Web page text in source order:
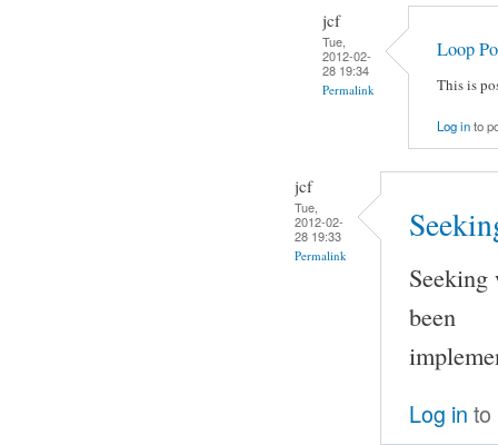
jcf
Tue,
2012-02-
28 19:34
Permalink
Loop
This is
Log into
jcf
Tue,
2012-02-
28 19:33
Permalink
been
Log in to